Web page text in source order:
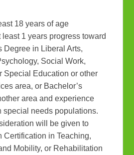
18 years of age
least 1 years progress toward
Degree in Liberal Arts,
Social Work,
Special Education or other
area, or Bachelor’s
area and experience
special needs populations.
will be given to
Certification in Teaching,
Mobility, or Rehabilitation